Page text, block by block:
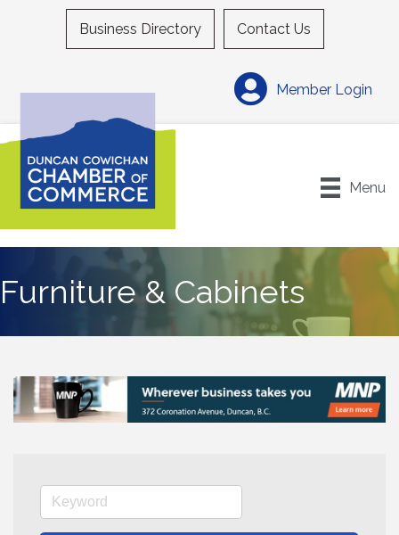
Business Directory Contact Us
Member Login
Menu
Furniture & Cabinets